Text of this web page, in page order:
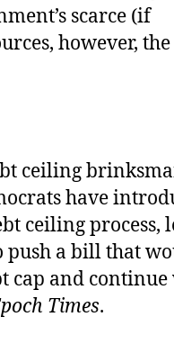
scarce (if
however,
ceiling
have
ceiling process,
push a bill that
cap and
Times.